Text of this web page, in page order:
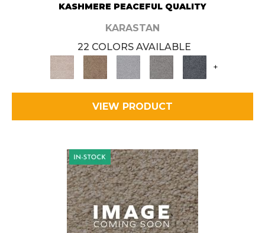
KASHMERE PEACEFUL QUALITY
KARASTAN
22 COLORS AVAILABLE
+
VIEW PRODUCT